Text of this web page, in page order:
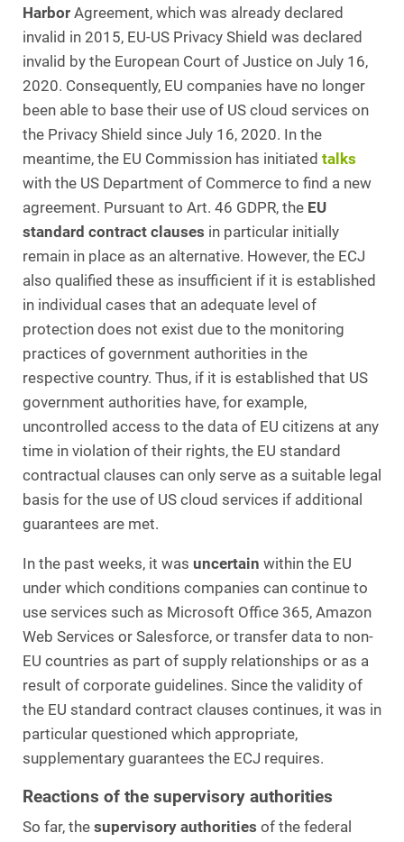
Harbor Agreement, which was already declared
invalid in 2015, EU-US Privacy Shield was declared
invalid by the European Court of Justice on July 16,
2020. Consequently, EU companies have no longer
been able to base their use of US cloud services on
the Privacy Shield since July 16, 2020. In the
meantime, the EU Commission has initiated talks
with the US Department of Commerce to find a new
agreement. Pursuant to Art. 46 GDPR, the EU
standard contract clauses in particular initially
remain in place as an alternative. However, the ECJ
also qualified these as insufficient if it is established
in individual cases that an adequate level of
protection does not exist due to the monitoring
practices of government authorities in the
respective country. Thus, if it is established that US
government authorities have, for example,
uncontrolled access to the data of EU citizens at any
time in violation of their rights, the EU standard
contractual clauses can only serve as a suitable legal
basis for the use of US cloud services if additional
guarantees are met.
In the past weeks, it was uncertain within the EU
under which conditions companies can continue to
use services such as Microsoft Office 365, Amazon
Web Services or Salesforce, or transfer data to non-
EU countries as part of supply relationships or as a
result of corporate guidelines. Since the validity of
the EU standard contract clauses continues, it was in
particular questioned which appropriate,
supplementary guarantees the ECJ requires.
Reactions of the supervisory authorities
So far, the supervisory authorities of the federal